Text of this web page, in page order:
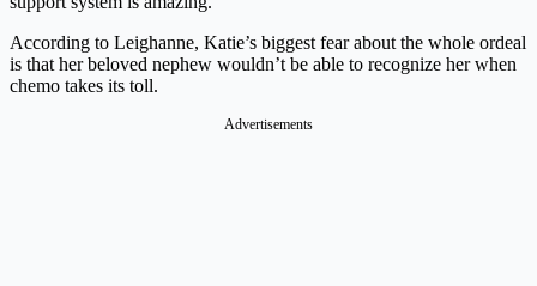
According to Leighanne, Katie’s biggest fear about the whole ordeal
is that her beloved nephew wouldn’t be able to recognize her when
chemo takes its toll.
Advertisements